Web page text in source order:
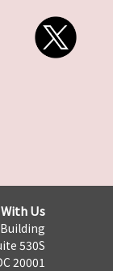
Us
530S
20001